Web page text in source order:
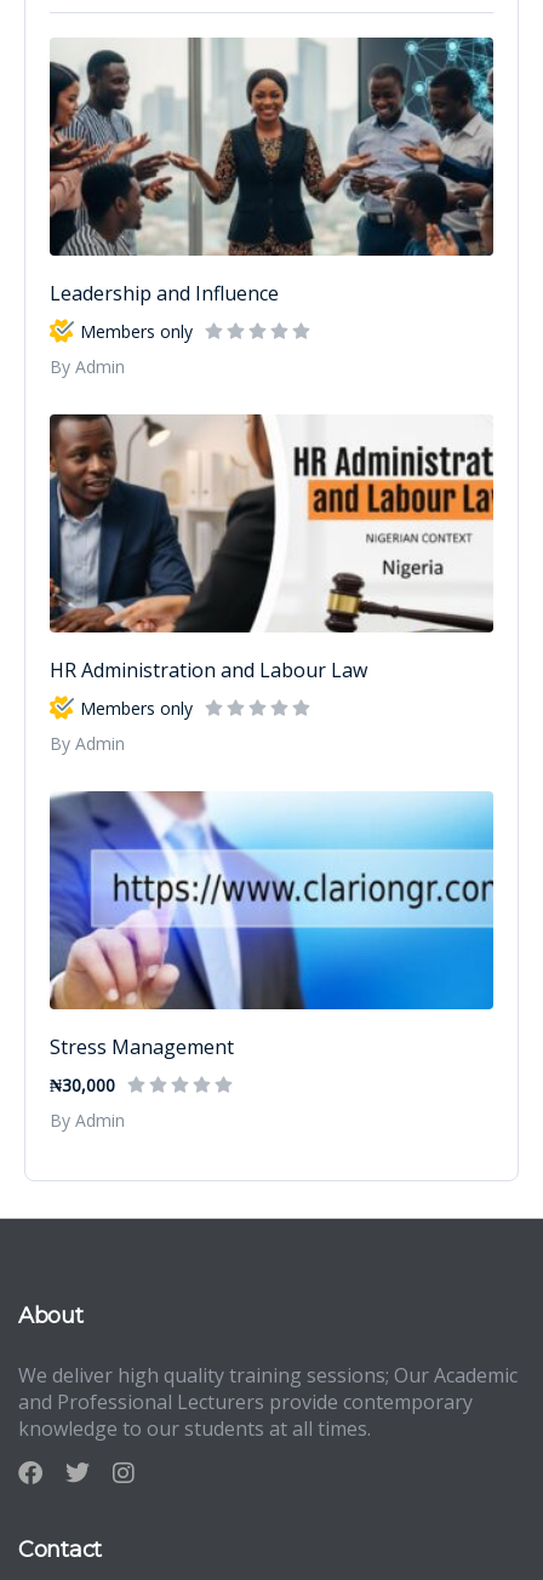
Leadership and Influence
Members only
By Admin
HR Administration and Labour Law
Members only
By Admin
Stress Management
₦30,000
By Admin
About
We deliver high quality training sessions; Our Academic
and Professional Lecturers provide contemporary
knowledge to our students at all times.
Contact